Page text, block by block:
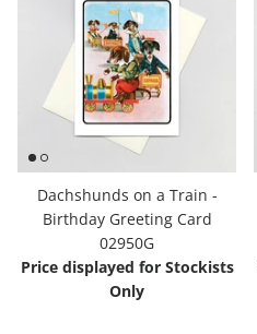
Dachshunds on a Train -
Birthday Greeting Card
02950G
Price displayed for Stockists
Only